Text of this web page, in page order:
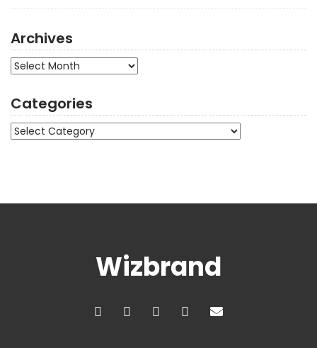
Archives
Archives
Categories
Categories
Wizbrand